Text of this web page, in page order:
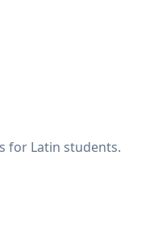
for Latin students.